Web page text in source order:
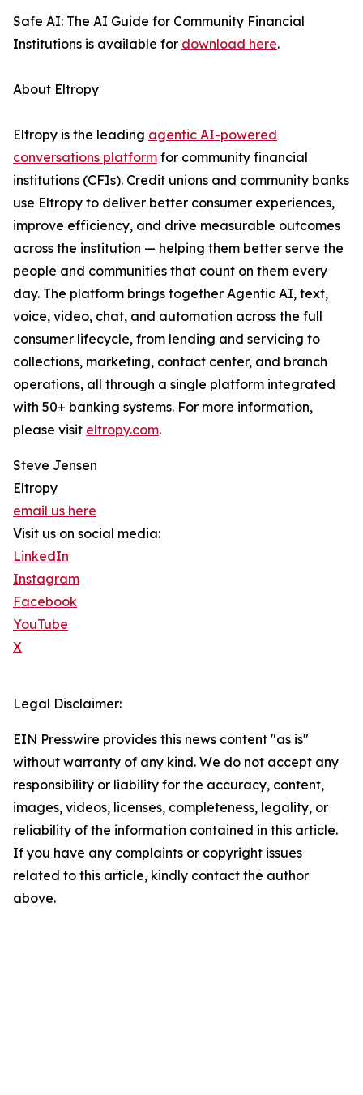
Safe AI: The AI Guide for Community Financial
Institutions is available for download here.
About Eltropy
Eltropy is the leading agentic AI-powered
conversations platform for community financial
institutions (CFIs). Credit unions and community banks
use Eltropy to deliver better consumer experiences,
improve efficiency, and drive measurable outcomes
across the institution — helping them better serve the
people and communities that count on them every
day. The platform brings together Agentic AI, text,
voice, video, chat, and automation across the full
consumer lifecycle, from lending and servicing to
collections, marketing, contact center, and branch
operations, all through a single platform integrated
with 50+ banking systems. For more information,
please visit eltropy.com.
Steve Jensen
Eltropy
email us here
Visit us on social media:
LinkedIn
Instagram
Facebook
YouTube
X
Legal Disclaimer:
EIN Presswire provides this news content "as is"
without warranty of any kind. We do not accept any
responsibility or liability for the accuracy, content,
images, videos, licenses, completeness, legality, or
reliability of the information contained in this article.
If you have any complaints or copyright issues
related to this article, kindly contact the author
above.